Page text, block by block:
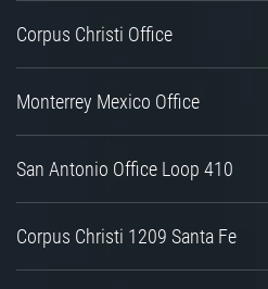
Corpus Christi Office
Monterrey Mexico Office
San Antonio Office Loop 410
Corpus Christi 1209 Santa Fe